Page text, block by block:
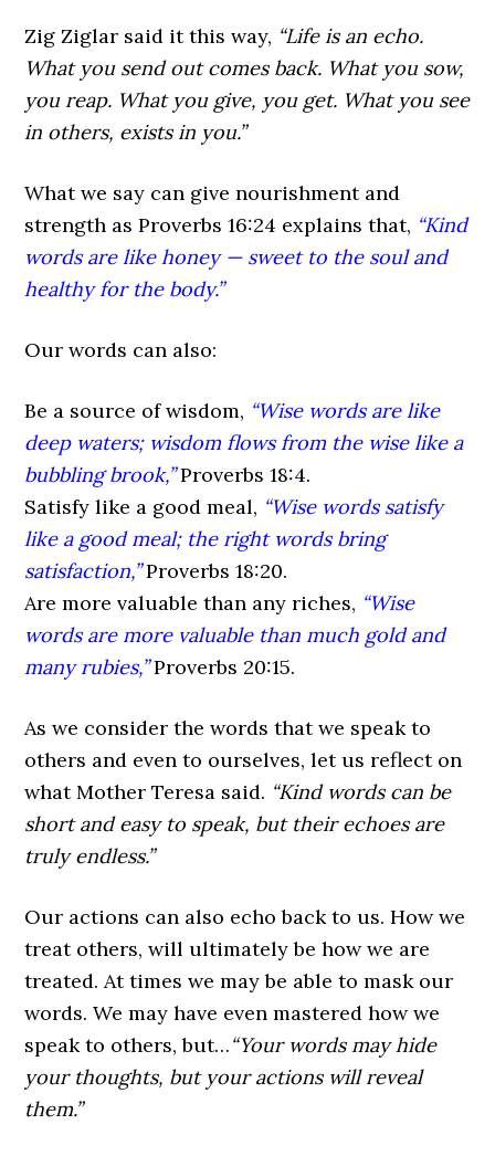
Zig Ziglar said it this way, “Life is an echo.
What you send out comes back. What you sow,
you reap. What you give, you get. What you see
in others, exists in you.”
What we say can give nourishment and
strength as Proverbs 16:24 explains that, “Kind
words are like honey — sweet to the soul and
healthy for the body.”
Our words can also:
Be a source of wisdom, “Wise words are like
deep waters; wisdom flows from the wise like a
bubbling brook,”Proverbs 18:4.
Satisfy like a good meal, “Wise words satisfy
like a good meal; the right words bring
satisfaction,”Proverbs 18:20.
Are more valuable than any riches, “Wise
words are more valuable than much gold and
many rubies,”Proverbs 20:15.
As we consider the words that we speak to
others and even to ourselves, let us reflect on
what Mother Teresa said. “Kind words can be
short and easy to speak, but their echoes are
truly endless.”
Our actions can also echo back to us. How we
treat others, will ultimately be how we are
treated. At times we may be able to mask our
words. We may have even mastered how we
speak to others, but…“Your words may hide
your thoughts, but your actions will reveal
them.”